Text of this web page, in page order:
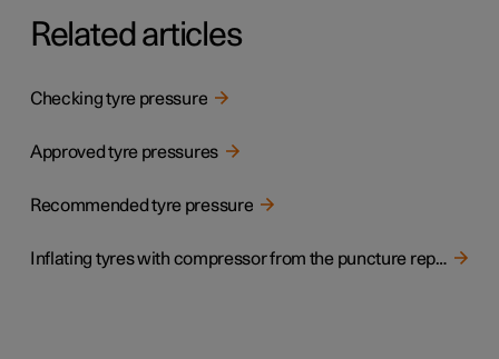
Related articles
Checking tyre pressure
Approved tyre pressures
Recommended tyre pressure
Inflating tyres with compressor from the puncture repair kit